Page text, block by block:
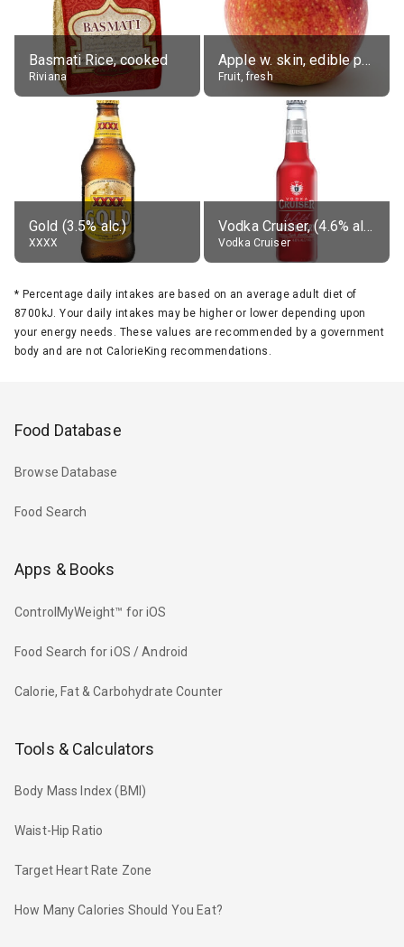
Basmati Rice, cooked
Riviana
Apple w. skin, edible portion
Fruit, fresh
Gold (3.5% alc.)
XXXX
Vodka Cruiser, (4.6% alc.)
Vodka Cruiser
* Percentage daily intakes are based on an average adult diet of
8700kJ. Your daily intakes may be higher or lower depending upon
your energy needs. These values are recommended by a government
body and are not CalorieKing recommendations.
Food Database
Browse Database
Food Search
Apps & Books
ControlMyWeight™ for iOS
Food Search for iOS / Android
Calorie, Fat & Carbohydrate Counter
Tools & Calculators
Body Mass Index (BMI)
Waist-Hip Ratio
Target Heart Rate Zone
How Many Calories Should You Eat?